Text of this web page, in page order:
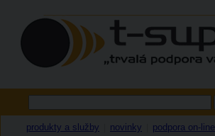
produkty a služby novinky podpora on-line